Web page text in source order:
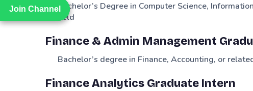
Join Channel
Join ChannelBachelor’s Degree in Computer Science,
field
Finance & Admin Management
Bachelor’s degree in Finance, Accounting, or
Finance Analytics Graduate Intern